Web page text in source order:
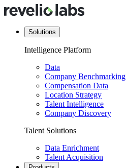
Solutions
Intelligence Platform
Data
Company Benchmarking
Compensation Data
Location Strategy
Talent Intelligence
Company Discovery
Talent Solutions
Data Enrichment
Talent Acquisition